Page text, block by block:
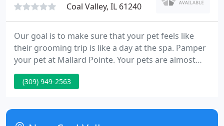
Coal Valley, IL 61240
Our goal is to make sure that your pet feels like
their grooming trip is like a day at the spa. Pamper
your pet at Mallard Pointe. Your pets are almost
like your kids. We have the testimonials that will
show that we will treat your pets like they are your
and grooming facility in the Quad City Area.
(309) 949-2563